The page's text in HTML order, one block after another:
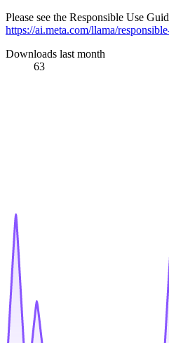
Please see the Responsible Use
https://ai.meta.com/llama/
Downloads last month
63